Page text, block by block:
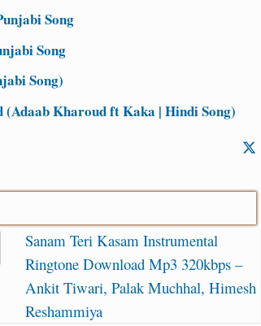
Song
Song
Song)
Kharoud ft Kaka | Hindi Song)
Sanam Teri Kasam Instrumental
Ringtone Download Mp3 320kbps –
Ankit Tiwari, Palak Muchhal, Himesh
Reshammiya